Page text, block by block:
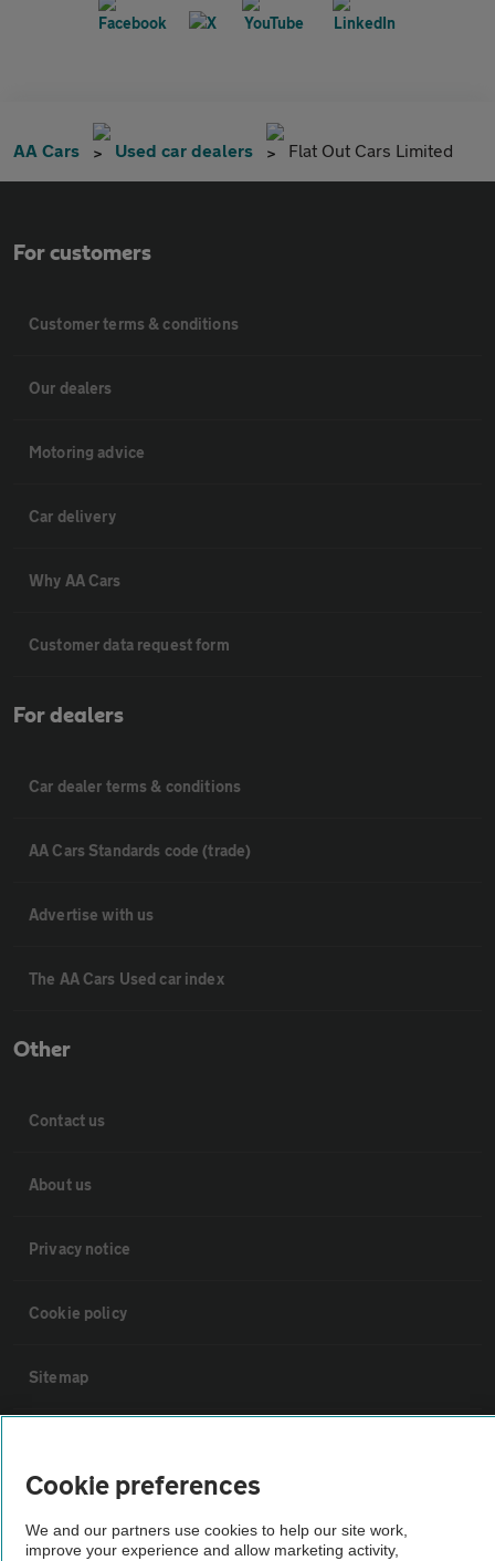
AA Cars Used car dealers Flat Out Cars Limited
For customers
Customer terms & conditions
Our dealers
Motoring advice
Car delivery
Why AA Cars
Customer data request form
For dealers
Car dealer terms & conditions
AA Cars Standards code (trade)
Advertise with us
The AA Cars Used car index
Other
Contact us
About us
Privacy notice
Cookie policy
Sitemap
Not all cars are mechanically checked by the AA.
Cookie preferences
We and our partners use cookies to help our site work,
improve your experience and allow marketing activity,